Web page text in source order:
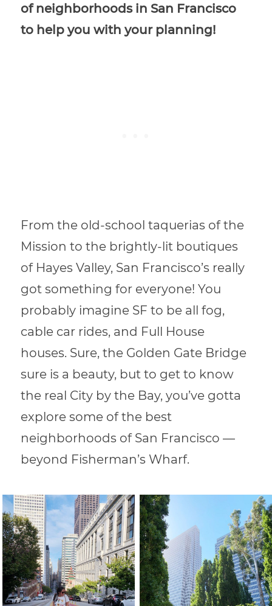
of neighborhoods in San Francisco
to help you with your planning!
From the old-school taquerias of the
Mission to the brightly-lit boutiques
of Hayes Valley, San Francisco’s really
got something for everyone! You
probably imagine SF to be all fog,
cable car rides, and Full House
houses. Sure, the Golden Gate Bridge
sure is a beauty, but to get to know
the real City by the Bay, you’ve gotta
explore some of the best
neighborhoods of San Francisco —
beyond Fisherman’s Wharf.